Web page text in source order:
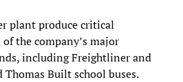
plant produce critical
the company’s major
including Freightliner and
Thomas Built school buses.